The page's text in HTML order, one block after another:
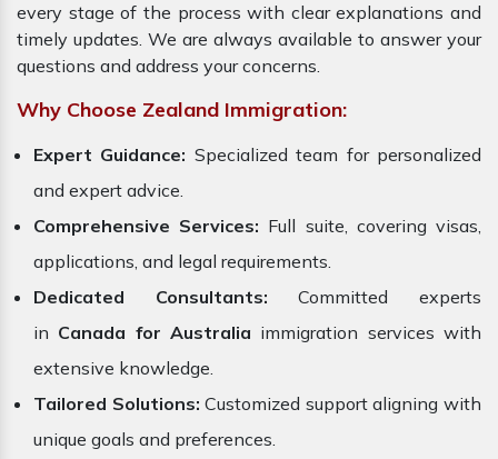
every stage of the process with clear explanations and
timely updates. We are always available to answer your
questions and address your concerns.
Why Choose Zealand Immigration:
Expert Guidance: Specialized team for personalized
and expert advice.
Comprehensive Services: Full suite, covering visas,
applications, and legal requirements.
Dedicated Consultants: Committed experts
in Canada for Australia immigration services with
extensive knowledge.
Tailored Solutions:Customized support aligning with
unique goals and preferences.